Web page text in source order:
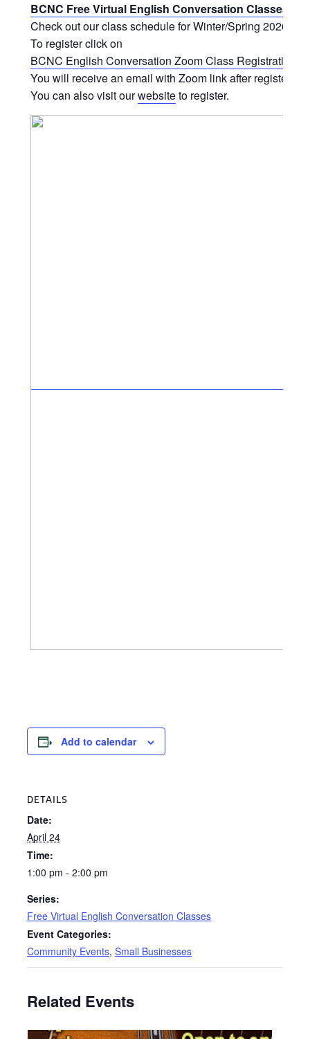
BCNC Free Virtual English Conversation Classes
Check out our class schedule for Winter/Spring 2026.
To register click on
BCNC English Conversation Zoom Class Registration
You will receive an email with Zoom link after registering.
You can also visit ourwebsiteto register.
Add to calendar
DETAILS
Date:
April 24
Time:
1:00 pm - 2:00 pm
Series:
Free Virtual English Conversation Classes
Event Categories:
Community Events, Small Businesses
Related Events